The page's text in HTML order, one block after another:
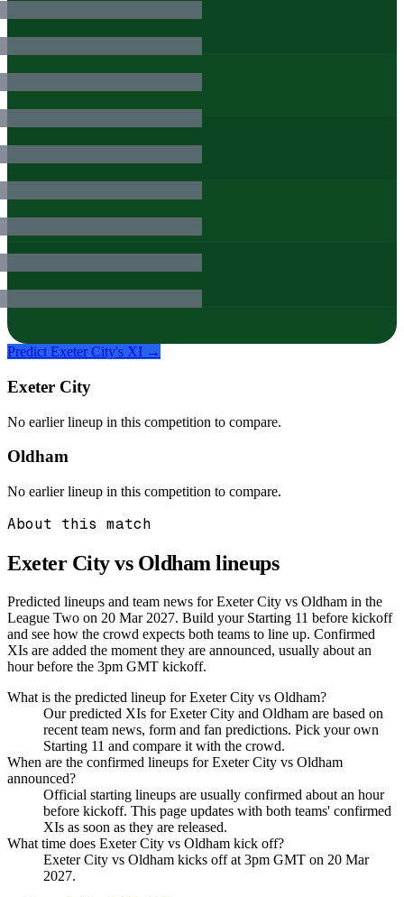
Predict Exeter City's XI →
Exeter City
No earlier lineup in this competition to compare.
Oldham
No earlier lineup in this competition to compare.
About this match
Exeter City vs Oldham lineups
Predicted lineups and team news for Exeter City vs Oldham in the
League Two on 20 Mar 2027. Build your Starting 11 before kickoff
and see how the crowd expects both teams to line up. Confirmed
XIs are added the moment they are announced, usually about an
hour before the 3pm GMT kickoff.
What is the predicted lineup for Exeter City vs Oldham?
Our predicted XIs for Exeter City and Oldham are based on
recent team news, form and fan predictions. Pick your own
Starting 11 and compare it with the crowd.
When are the confirmed lineups for Exeter City vs Oldham
announced?
Official starting lineups are usually confirmed about an hour
before kickoff. This page updates with both teams' confirmed
XIs as soon as they are released.
What time does Exeter City vs Oldham kick off?
Exeter City vs Oldham kicks off at 3pm GMT on 20 Mar
2027.